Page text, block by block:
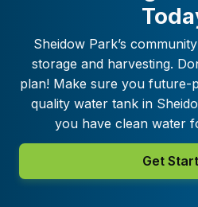
Sheidow Park’s
storage and harvesting.
plan! Make sure you
quality water tank in
you have clean water
Get